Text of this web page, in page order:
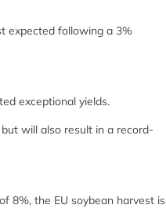
expected following a 3%
exceptional yields.
will also result in a record-
8%, the EU soybean harvest is